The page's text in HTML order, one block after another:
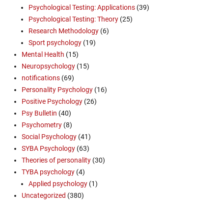
Psychological Testing: Applications (39)
Psychological Testing: Theory (25)
Research Methodology (6)
Sport psychology (19)
Mental Health (15)
Neuropsychology (15)
notifications (69)
Personality Psychology (16)
Positive Psychology (26)
Psy Bulletin (40)
Psychometry (8)
Social Psychology (41)
SYBA Psychology (63)
Theories of personality (30)
TYBA psychology (4)
Applied psychology (1)
Uncategorized (380)